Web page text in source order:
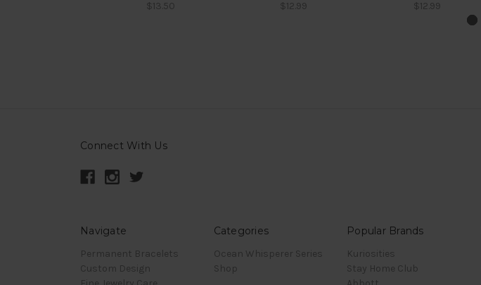
$13.50 $12.99 $12.99
Connect With Us
Navigate
Permanent Bracelets
Custom Design
Categories
Ocean Whisperer Series
Shop
Popular Brands
Kuriosities
Stay Home Club